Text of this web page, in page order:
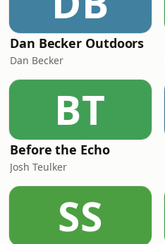
Dan Becker Outdoors
Dan Becker
BT
Before the Echo
Josh Teulker
SS